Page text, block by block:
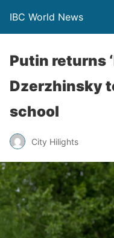
IBC World News
Putin returns
Dzerzhinsky
school
City Hilights